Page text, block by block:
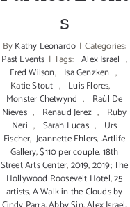
s
ByKathy Leonardo | Categories:
Past Events | Tags: Alex Israel ,
Fred Wilson, Isa Genzken ,
Katie Stout , Luis Flores,
Monster Chetwynd,
Raúl De
Nieves, Renaud Jerez,
Ruby
Neri, Sarah Lucas,
Urs
Fischer, Jeannette Ehlers,.Artlife
Gallery,$110 per couple,18th
Street Arts Center,2019,2019; The
Hollywood Roosevelt Hotel,25
artists,A Walk in the Clouds by